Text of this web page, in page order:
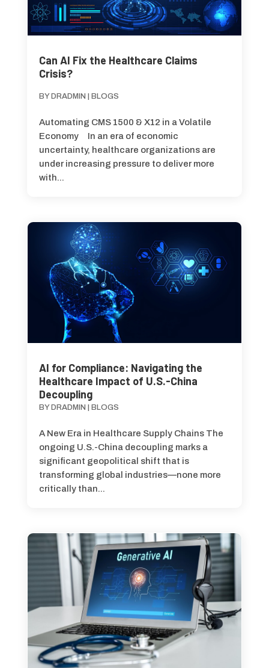
Can AI Fix the Healthcare Claims
Crisis?
BY DRADMIN BLOGS
Automating CMS 1500 & X12 in a Volatile
Economy In an era of economic
uncertainty, healthcare organizations are
under increasing pressure to deliver more
with...
AI for Compliance: Navigating the
Healthcare Impact of U.S.-China
Decoupling
BY DRADMIN BLOGS
A New Era in Healthcare Supply Chains The
ongoing U.S.-China decoupling marks a
significant geopolitical shift that is
transforming global industries—none more
critically than...